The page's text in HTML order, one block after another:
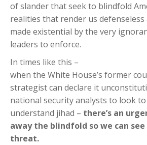
of slander that seek to blindfold
realities that render us
made existential by the very
leaders to enforce.
In times like this –
when the White House’s former
strategist can declare it
national security analysts to look
understand jihad – there’s an
away the blindfold so we can
threat.